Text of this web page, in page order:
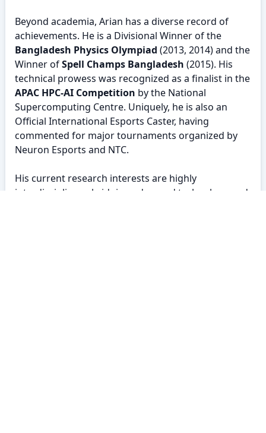
Beyond academia, Arian has a diverse record of
achievements. He is a Divisional Winner of the
Bangladesh Physics Olympiad (2013, 2014) and the
Winner ofSpell Champs Bangladesh (2015). His
technical prowess was recognized as a finalist in the
APAC HPC-AI Competition by the National
Supercomputing Centre. Uniquely, he is also an
Official International Esports Caster, having
commented for major tournaments organized by
Neuron Esports and NTC.
His current research interests are highly
interdisciplinary, bridging advanced technology and